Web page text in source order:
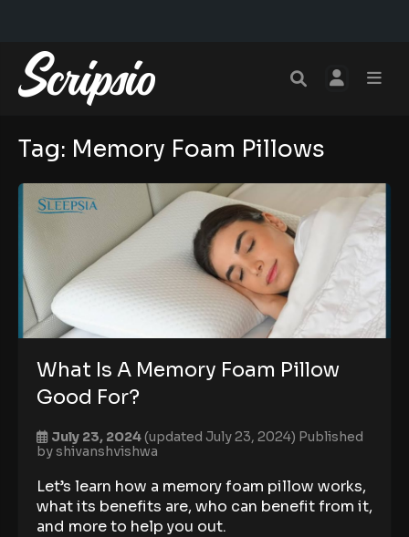
Tag: Memory Foam Pillows
What Is A Memory Foam Pillow
Good For?
July 23, 2024(updated July 23, 2024) Published
byshivanshvishwa
Let’s learn how a memory foam pillow works,
what its benefits are, who can benefit from it,
and more to help you out.